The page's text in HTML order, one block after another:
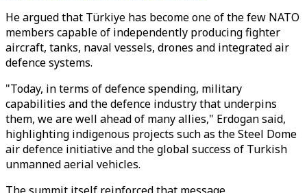
He argued that Türkiye has become one of the few NATO
members capable of independently producing fighter
aircraft, tanks, naval vessels, drones and integrated air
defence systems.
"Today, in terms of defence spending, military
capabilities and the defence industry that underpins
them, we are well ahead of many allies," Erdogan said,
highlighting indigenous projects such as the Steel Dome
air defence initiative and the global success of Turkish
unmanned aerial vehicles.